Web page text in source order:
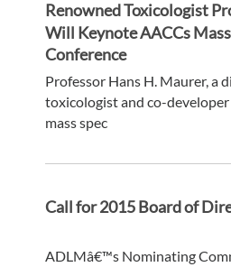
Renowned Toxicologist
Will Keynote AACCs
Conference
Professor Hans H. Maurer, a
toxicologist and co-
mass spec
Call for 2015 Board of
ADLMâ€™s Nominating